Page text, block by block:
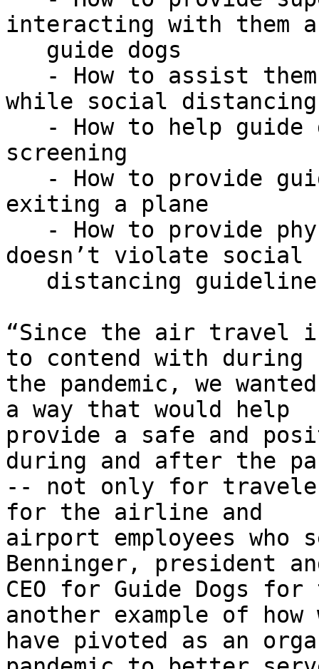
interacting with them
while social distancing
screening
exiting a plane
doesn’t violate social
“Since the air travel
to contend with during
the pandemic, we
a way that would help
provide a safe and
during and after the
-- not only for
for the airline and
airport employees who
Benninger, president
CEO for Guide Dogs
another example of how
have pivoted as an